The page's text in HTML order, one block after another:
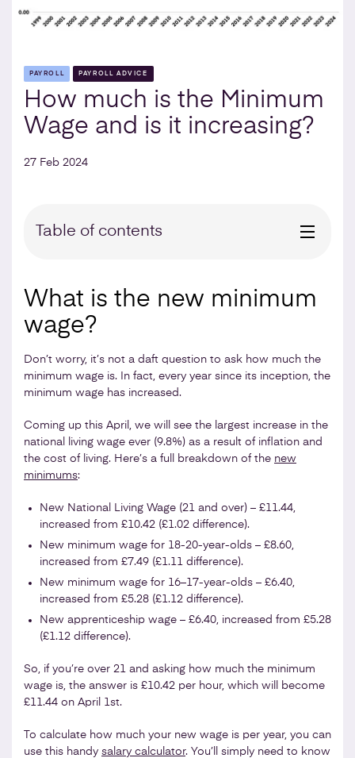
PAYROLL PAYROLL ADVICE
How much is the Minimum
Wage and is it increasing?
27 Feb 2024
Table of contents
What is the new minimum
wage?
Don’t worry, it’s not a daft question to ask how much the
minimum wage is. In fact, every year since its inception, the
minimum wage has increased.
Coming up this April, we will see the largest increase in the
national living wage ever (9.8%) as a result of inflation and
the cost of living. Here’s a full breakdown of the new
minimums:
New National Living Wage (21 and over) – £11.44,
increased from £10.42 (£1.02 difference).
New minimum wage for 18-20-year-olds – £8.60,
increased from £7.49 (£1.11 difference).
New minimum wage for 16–17-year-olds – £6.40,
increased from £5.28 (£1.12 difference).
New apprenticeship wage – £6.40, increased from £5.28
(£1.12 difference).
So, if you’re over 21 and asking how much the minimum
wage is, the answer is £10.42 per hour, which will become
£11.44 on April 1st.
To calculate how much your new wage is per year, you can
use this handy salary calculator. You’ll simply need to know